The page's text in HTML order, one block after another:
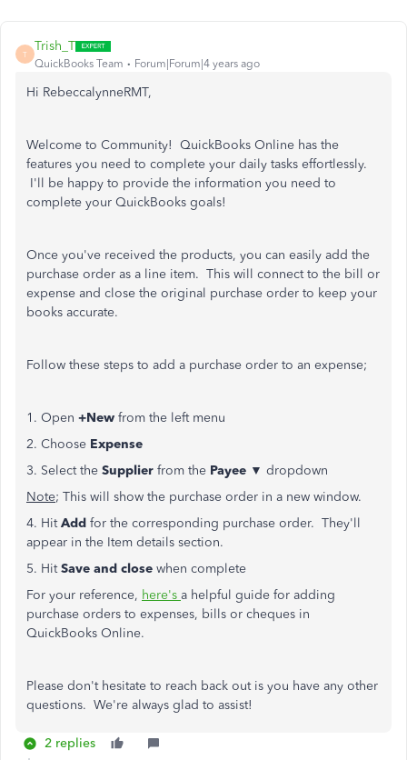
T
Trish_T
QuickBooks Team Forum|Forum|4 years ago
Hi RebeccalynneRMT,
Welcome to Community! QuickBooks Online has the
features you need to complete your daily tasks effortlessly.
I'll be happy to provide the information you need to
complete your QuickBooks goals!
Once you've received the products, you can easily add the
purchase order as a line item. This will connect to the bill or
expense and close the original purchase order to keep your
books accurate.
Follow these steps to add a purchase order to an expense;
1. Open +New from the left menu
2. Choose Expense
3. Select the Supplier from the Payee ▼ dropdown
Note; This will show the purchase order in a new window.
4. HitAdd for the corresponding purchase order. They'll
appear in the Item details section.
5. HitSave and close when complete
For your reference, here's a helpful guide for adding
purchase orders to expenses, bills or cheques in
QuickBooks Online.
Please don't hesitate to reach back out is you have any other
questions. We're always glad to assist!
2 replies